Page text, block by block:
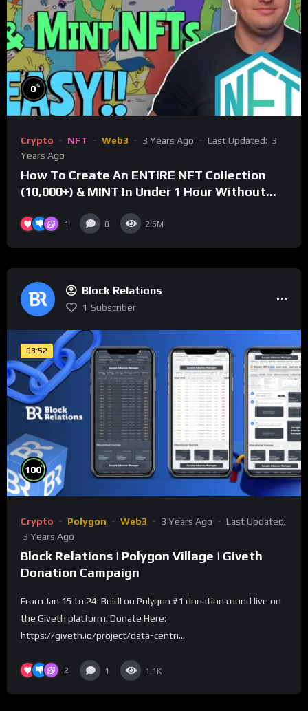
0%
Crypto NFT Web3 3 Years Ago Last Updated: 3
Years Ago
How To Create An ENTIRE NFT Collection
(10,000+) & MINT In Under 1 Hour Without
1 0 2.6M
Block Relations
1 Subscriber
03:52
100%
Crypto Polygon Web3 3 Years Ago
Last Updated:
3 Years Ago
Block Relations | Polygon Village | Giveth
Donation Campaign
From Jan 15 to 24: Buidl on Polygon #1 donation round live on
the Giveth platform. Donate Here:
https://giveth.io/project/data-centri...
2 1 1.1K